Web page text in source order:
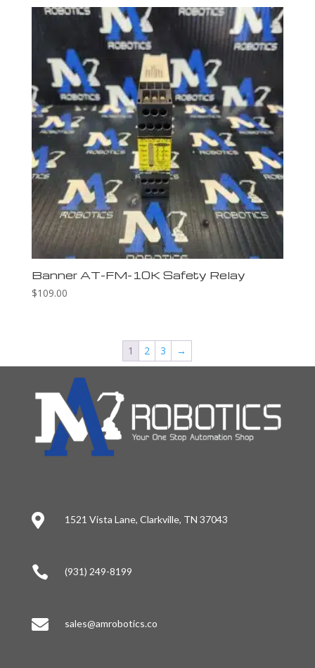
Banner AT-FM-10K Safety Relay
$109.00
1 2 3 →
 1521 Vista Lane, Clarkville, TN 37043
 (931) 249-8199
 sales@amrobotics.co